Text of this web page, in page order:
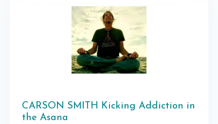
CARSON SMITH Kicking Addiction in
the Asana